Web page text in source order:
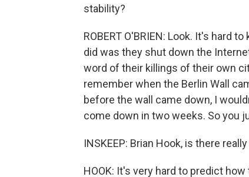
stability?
ROBERT O'BRIEN: Look. It's hard
did was they shut down the
word of their killings of their own
remember when the Berlin Wall
before the wall came down, I
come down in two weeks. So you
INSKEEP: Brian Hook, is there
HOOK: It's very hard to predict